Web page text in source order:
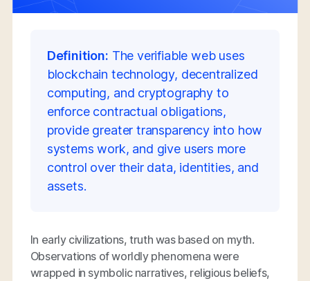
Definition: The verifiable web uses
blockchain technology, decentralized
computing, and cryptography to
enforce contractual obligations,
provide greater transparency into how
systems work, and give users more
control over their data, identities, and
assets.
In early civilizations, truth was based on myth.
Observations of worldly phenomena were
wrapped in symbolic narratives, religious beliefs,